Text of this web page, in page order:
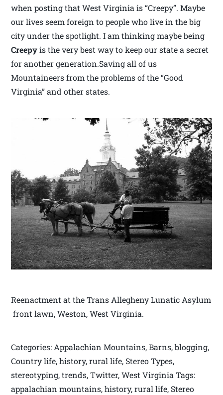
when posting that West Virginia is “Creepy”. Maybe
our lives seem foreign to people who live in the big
city under the spotlight. I am thinking maybe being
Creepyis the very best way to keep our state a secret
for another generation.Saving all of us
Mountaineers from the problems of the “Good
Virginia” and other states.
Reenactment at the Trans Allegheny Lunatic Asylum
front lawn, Weston, West Virginia.
Categories: Appalachian Mountains, Barns, blogging,
Country life, history, rural life, Stereo Types,
stereotyping, trends, Twitter, West Virginia Tags:
appalachian mountains, history, rural life, Stereo